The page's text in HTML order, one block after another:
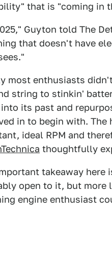
that is "coming in
Guyton told The
that doesn't have
most enthusiasts
string to stinkin'
into its past and
in to begin with. The
ideal RPM and
thoughtfully
takeaway here
open to it, but more
engine enthusiast